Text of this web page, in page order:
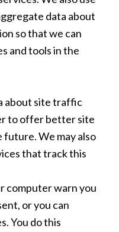
data about
so that we can
and tools in the
about site traffic
to offer better site
future. We may also
that track this
computer warn you
or you can
You do this